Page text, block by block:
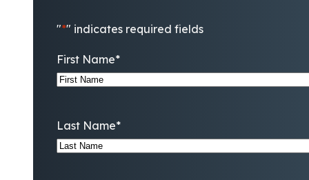
"*" indicates required fields
First Name*
Last Name*